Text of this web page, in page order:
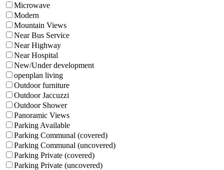
Microwave
Modern
Mountain Views
Near Bus Service
Near Highway
Near Hospital
New/Under development
openplan living
Outdoor furniture
Outdoor Jaccuzzi
Outdoor Shower
Panoramic Views
Parking Available
Parking Communal (covered)
Parking Communal (uncovered)
Parking Private (covered)
Parking Private (uncovered)